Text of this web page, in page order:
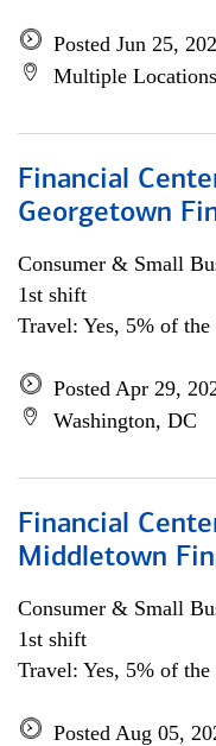
Posted Jun 25,
Multiple Locations
Financial
Georgetown
Consumer & Small
1st shift
Travel: Yes, 5% of the
Posted Apr 29,
Washington, DC
Financial
Middletown
Consumer & Small
1st shift
Travel: Yes, 5% of the
Posted Aug 05,